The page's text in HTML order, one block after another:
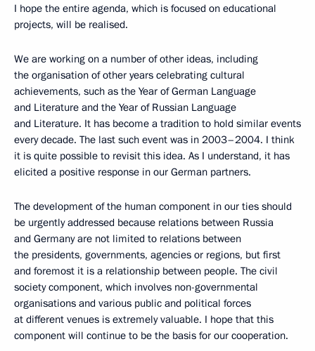
I hope the entire agenda, which is focused on educational
projects, will be realised.
We are working on a number of other ideas, including
the organisation of other years celebrating cultural
achievements, such as the Year of German Language
and Literature and the Year of Russian Language
and Literature. It has become a tradition to hold similar events
every decade. The last such event was in 2003–2004. I think
it is quite possible to revisit this idea. As I understand, it has
elicited a positive response in our German partners.
The development of the human component in our ties should
be urgently addressed because relations between Russia
and Germany are not limited to relations between
the presidents, governments, agencies or regions, but first
and foremost it is a relationship between people. The civil
society component, which involves non-governmental
organisations and various public and political forces
at different venues is extremely valuable. I hope that this
component will continue to be the basis for our cooperation.